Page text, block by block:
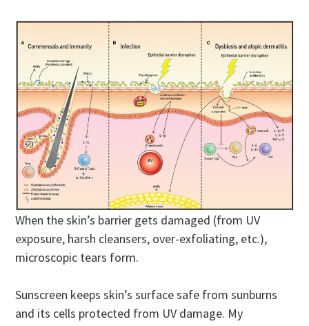
When the skin’s barrier gets damaged (from UV
exposure, harsh cleansers, over-exfoliating, etc.),
microscopic tears form.
Sunscreen keeps skin’s surface safe from sunburns
and its cells protected from UV damage. My